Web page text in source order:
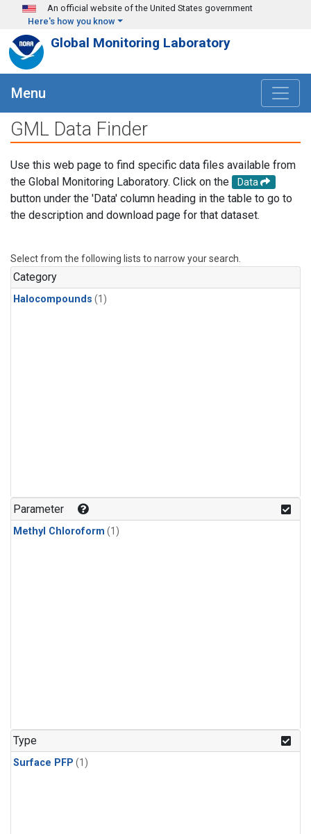
Skip to main content
An official website of the United States government
Here's how you know
Global Monitoring Laboratory
Menu
GML Data Finder
Use this web page to find specific data files available from
the Global Monitoring Laboratory. Click on the
Data
button under the 'Data' column heading in the table to go to
the description and download page for that dataset.
Select from the following lists to narrow your search.
Category
Halocompounds (1)
Parameter
Methyl Chloroform (1)
Type
Surface PFP (1)